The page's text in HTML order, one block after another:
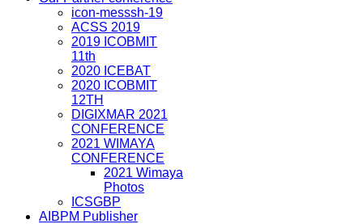
icon-messsh-19
ACSS 2019
2019 ICOBMIT
11th
2020 ICEBAT
2020 ICOBMIT
12TH
DIGIXMAR 2021
CONFERENCE
2021 WIMAYA
CONFERENCE
2021 Wimaya
Photos
ICSGBP
AIBPM Publisher